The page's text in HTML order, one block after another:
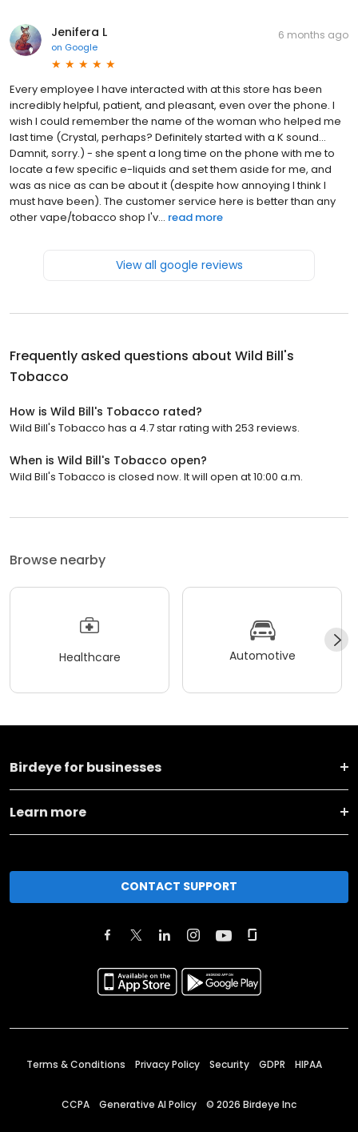
Jenifera L
on Google
6 months ago
Every employee I have interacted with at this store has been
incredibly helpful, patient, and pleasant, even over the phone. I
wish I could remember the name of the woman who helped me
last time (Crystal, perhaps? Definitely started with a K sound...
Damnit, sorry.) - she spent a long time on the phone with me to
locate a few specific e-liquids and set them aside for me, and
was as nice as can be about it (despite how annoying I think I
must have been). The customer service here is better than any
other vape/tobacco shop I'v... read more
View all google reviews
Frequently asked questions about Wild Bill's
Tobacco
How is Wild Bill's Tobacco rated?
Wild Bill's Tobacco has a 4.7 star rating with 253 reviews.
When is Wild Bill's Tobacco open?
Wild Bill's Tobacco is closed now. It will open at 10:00 a.m.
Browse nearby
Healthcare Automotive
Birdeye for businesses
Learn more
CONTACT SUPPORT
Terms & Conditions Privacy Policy Security GDPR HIPAA
CCPA Generative AI Policy © 2026 Birdeye Inc